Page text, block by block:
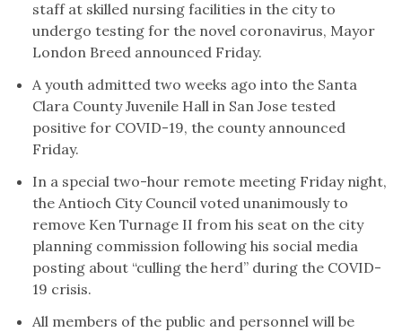
staff at skilled nursing facilities in the city to
undergo testing for the novel coronavirus, Mayor
London Breed announced Friday.
A youth admitted two weeks ago into the Santa
Clara County Juvenile Hall in San Jose tested
positive for COVID-19, the county announced
Friday.
In a special two-hour remote meeting Friday night,
the Antioch City Council voted unanimously to
remove Ken Turnage II from his seat on the city
planning commission following his social media
posting about “culling the herd” during the COVID-
19 crisis.
All members of the public and personnel will be